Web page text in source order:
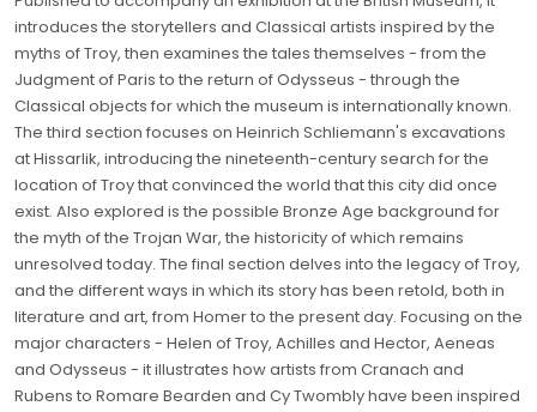
introduces the storytellers and Classical artists inspired by the
myths of Troy, then examines the tales themselves - from the
Judgment of Paris to the return of Odysseus - through the
Classical objects for which the museum is internationally known.
The third section focuses on Heinrich Schliemann's excavations
at Hissarlik, introducing the nineteenth-century search for the
location of Troy that convinced the world that this city did once
exist. Also explored is the possible Bronze Age background for
the myth of the Trojan War, the historicity of which remains
unresolved today. The final section delves into the legacy of Troy,
and the different ways in which its story has been retold, both in
literature and art, from Homer to the present day. Focusing on the
major characters - Helen of Troy, Achilles and Hector, Aeneas
and Odysseus - it illustrates how artists from Cranach and
Rubens to Romare Bearden and Cy Twombly have been inspired